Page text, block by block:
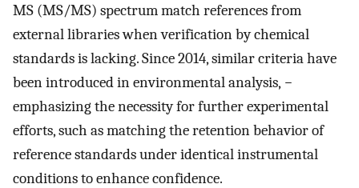
MS (MS/MS) spectrum match references from
external libraries when verification by chemical
standards is lacking. Since 2014, similar criteria have
been introduced in environmental analysis, −
emphasizing the necessity for further experimental
efforts, such as matching the retention behavior of
reference standards under identical instrumental
conditions to enhance confidence.